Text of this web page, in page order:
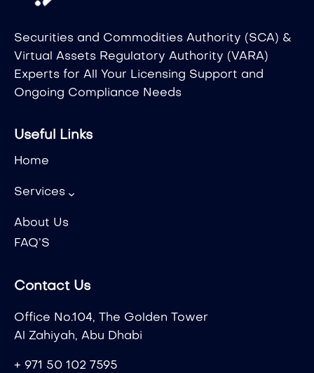
Securities and Commodities Authority (SCA) &
Virtual Assets Regulatory Authority (VARA)
Experts for All Your Licensing Support and
Ongoing Compliance Needs
Useful Links
Home
Services
About Us
FAQ’S
Contact Us
Office No.104, The Golden Tower
Al Zahiyah, Abu Dhabi
+ 971 50 102 7595